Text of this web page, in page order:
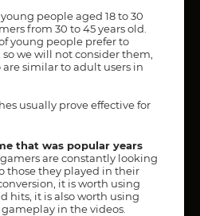
people aged 18 to 30
from 30 to 45 years old.
young people prefer to
we will not consider them,
similar to adult users in
usually prove effective for
that was popular years
gamers are constantly looking
those they played in their
it is worth using
hits, it is also worth using
in the videos.